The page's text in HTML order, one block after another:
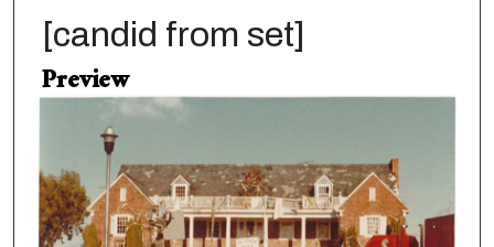
[candid from set]
Preview